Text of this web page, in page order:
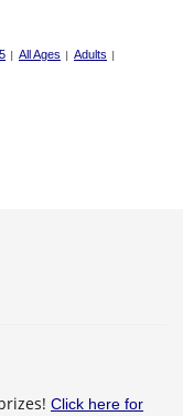
| All Ages | Adults |
Click here for